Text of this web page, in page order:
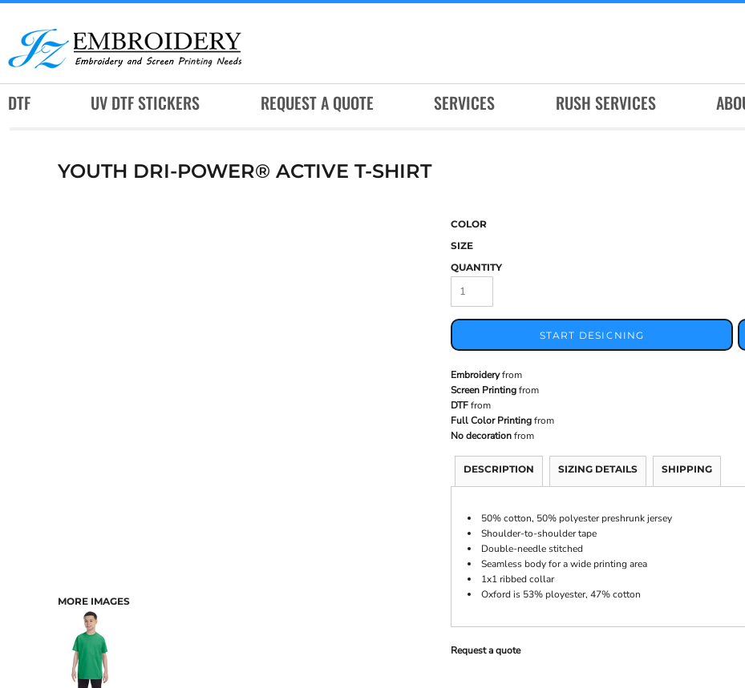
DTF UV DTF STICKERS REQUEST A QUOTE SERVICES RUSH SERVICES
YOUTH DRI-POWER® ACTIVE T-SHIRT
MORE IMAGES
COLOR
SIZE
QUANTITY
START DESIGNING
Embroideryfrom
Screen Printingfrom
DTFfrom
Full Color Printingfrom
No decorationfrom
DESCRIPTION SIZING DETAILS SHIPPING
50% cotton, 50% polyester preshrunk jersey
Shoulder-to-shoulder tape
Double-needle stitched
Seamless body for a wide printing area
1x1 ribbed collar
Oxford is 53% ployester, 47% cotton
Request a quote
DTF
UV DTF STICKERS
REQUEST A QUOTE
ABOUT